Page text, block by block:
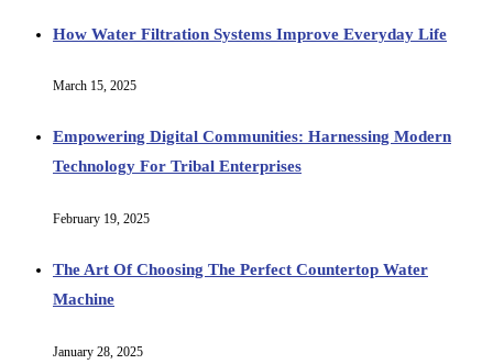
How Water Filtration Systems Improve Everyday Life
March 15, 2025
Empowering Digital Communities: Harnessing Modern
Technology For Tribal Enterprises
February 19, 2025
The Art Of Choosing The Perfect Countertop Water
Machine
January 28, 2025